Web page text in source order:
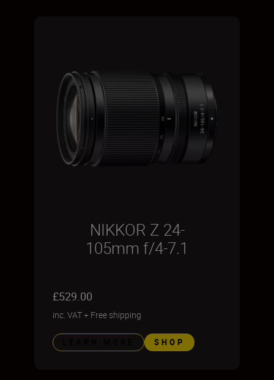
NIKKOR Z 24-
105mm f/4-7.1
£529.00
inc. VAT+ Free shipping
SHOP